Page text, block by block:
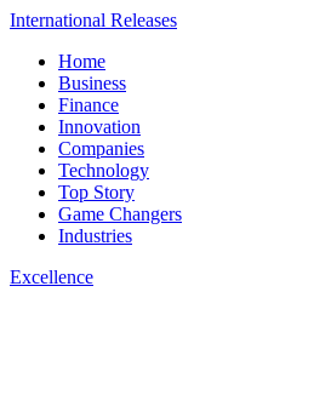
International Releases
Home
Business
Finance
Innovation
Companies
Technology
Top Story
Game Changers
Industries
Excellence